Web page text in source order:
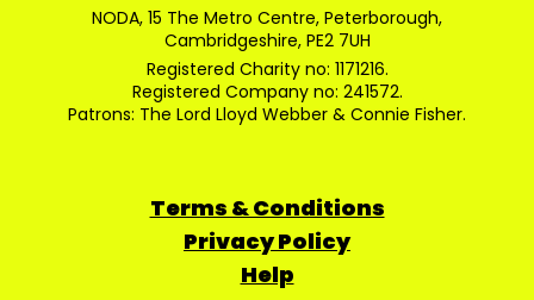
NODA, 15 The Metro Centre, Peterborough,
Cambridgeshire, PE2 7UH
Registered Charity no: 1171216.
Registered Company no: 241572.
Patrons: The Lord Lloyd Webber & Connie Fisher.
Terms & Conditions
Privacy Policy
Help